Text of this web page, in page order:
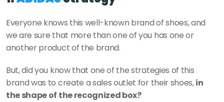
Everyone knows this well-known brand of shoes, and
we are sure that more than one of you has one or
another product of the brand.
But, did you know that one of the strategies of this
brand was to create a sales outlet for their shoes, in
the shape of the recognized box?